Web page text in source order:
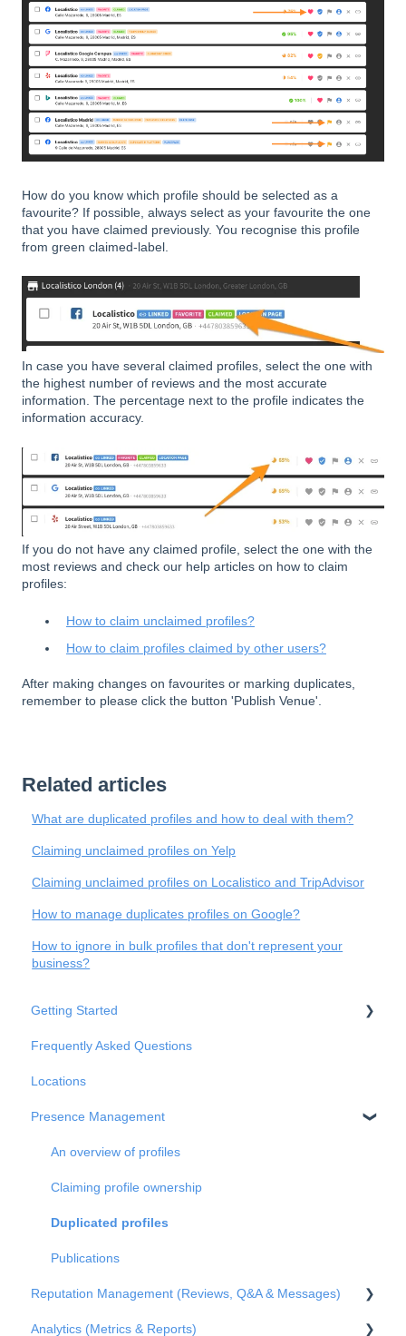
How do you know which profile should be selected as a
favourite? If possible, always select as your favourite the one
that you have claimed previously. You recognise this profile
from green claimed-label.
In case you have several claimed profiles, select the one with
the highest number of reviews and the most accurate
information. The percentage next to the profile indicates the
information accuracy.
If you do not have any claimed profile, select the one with the
most reviews and check our help articles on how to claim
profiles:
How to claim unclaimed profiles?
How to claim profiles claimed by other users?
After making changes on favourites or marking duplicates,
remember to please click the button 'Publish Venue'.
Related articles
What are duplicated profiles and how to deal with them?
Claiming unclaimed profiles on Yelp
Claiming unclaimed profiles on Localistico and TripAdvisor
How to manage duplicates profiles on Google?
How to ignore in bulk profiles that don't represent your
business?
Getting Started
Basic Settings
Business Structure
Integrations
Onboarding
Frequently Asked Questions
Locations
Presence Management
An overview of profiles
Claiming profile ownership
Duplicated profiles
Publications
Reputation Management (Reviews, Q&A & Messages)
Q&A
Analytics (Metrics & Reports)